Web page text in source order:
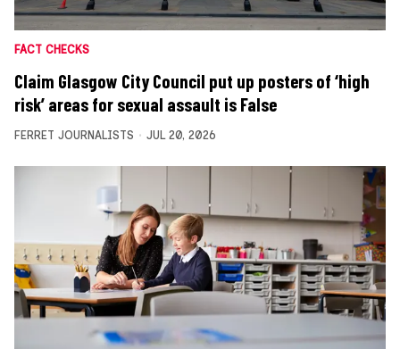
FACT CHECKS
Claim Glasgow City Council put up posters of ‘high
risk’ areas for sexual assault is False
FERRET JOURNALISTS JUL 20, 2026